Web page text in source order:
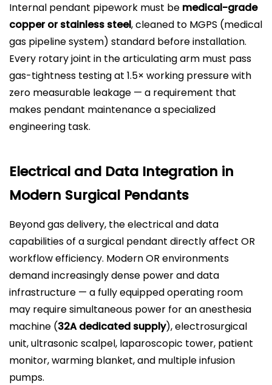
Internal pendant pipework must be medical-grade
copper or stainless steel, cleaned to MGPS (medical
gas pipeline system) standard before installation.
Every rotary joint in the articulating arm must pass
gas-tightness testing at 1.5× working pressure with
zero measurable leakage — a requirement that
makes pendant maintenance a specialized
engineering task.
Electrical and Data Integration in
Modern Surgical Pendants
Beyond gas delivery, the electrical and data
capabilities of a surgical pendant directly affect OR
workflow efficiency. Modern OR environments
demand increasingly dense power and data
infrastructure — a fully equipped operating room
may require simultaneous power for an anesthesia
machine (32A dedicated supply), electrosurgical
unit, ultrasonic scalpel, laparoscopic tower, patient
monitor, warming blanket, and multiple infusion
pumps.